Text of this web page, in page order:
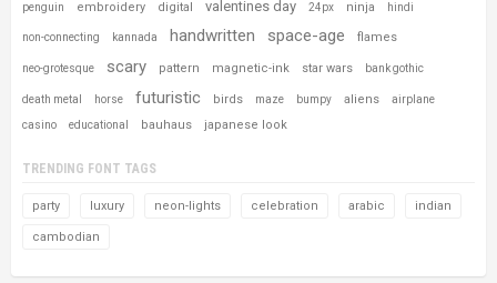
penguin embroidery digital valentines day 24px ninja hindi
non-connecting kannada handwritten space-age flames
neo-grotesque scary pattern magnetic-ink star wars bank gothic
death metal horse futuristic birds maze bumpy aliens airplane
casino educational bauhaus japanese look
TRENDING FONT TAGS
party luxury neon-lights celebration arabic indian
cambodian